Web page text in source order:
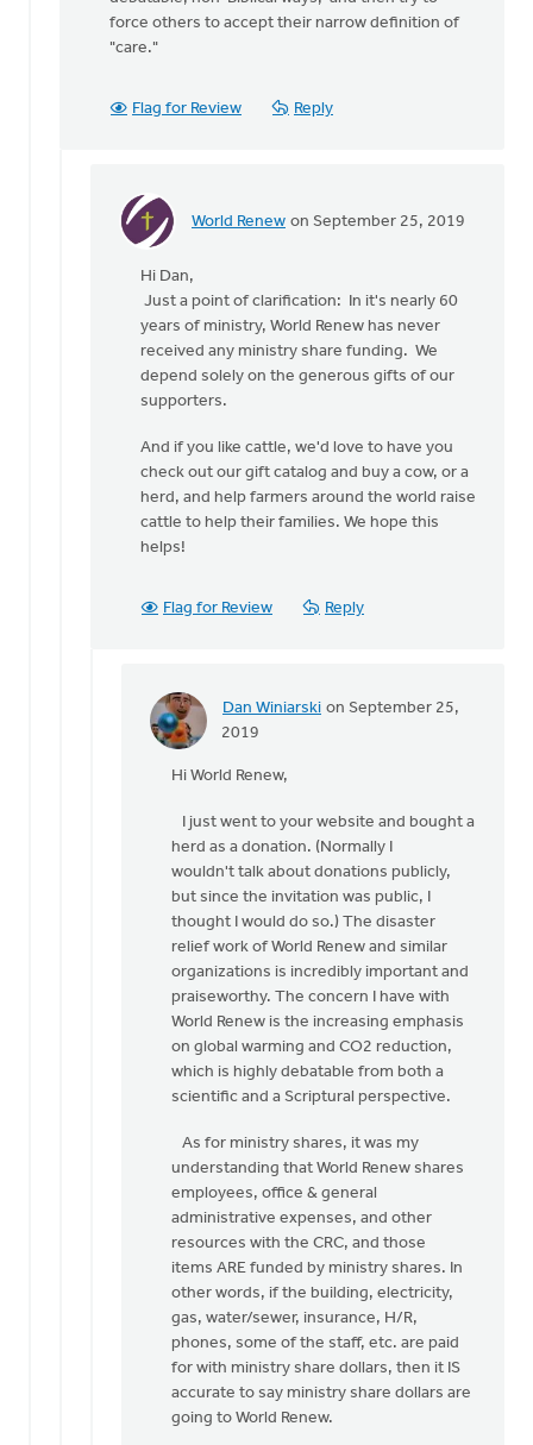
force others to accept their narrow definition of
"care."
Flag for Review Reply
World Renew on September 25, 2019
In
Nathan
says
that
"Care
Dan
Winiarski
Hi Dan,
Just a point of clarification: In it's nearly 60
years of ministry, World Renew has never
received any ministry share funding. We
depend solely on the generous gifts of our
supporters.
And if you like cattle, we'd love to have you
check out our gift catalog and buy a cow, or a
herd, and help farmers around the world raise
cattle to help their families. We hope this
helps!
Flag for Review Reply
Dan Winiarski on September 25,
2019
In
Dan, Just
point
World
Renew
Hi World Renew,
I just went to your website and bought a
herd as a donation. (Normally I
wouldn't talk about donations publicly,
but since the invitation was public, I
thought I would do so.) The disaster
relief work of World Renew and similar
organizations is incredibly important and
praiseworthy. The concern I have with
World Renew is the increasing emphasis
on global warming and CO2 reduction,
which is highly debatable from both a
scientific and a Scriptural perspective.
As for ministry shares, it was my
understanding that World Renew shares
employees, office & general
administrative expenses, and other
resources with the CRC, and those
items ARE funded by ministry shares. In
other words, if the building, electricity,
gas, water/sewer, insurance, H/R,
phones, some of the staff, etc. are paid
for with ministry share dollars, then it IS
accurate to say ministry share dollars are
going to World Renew.